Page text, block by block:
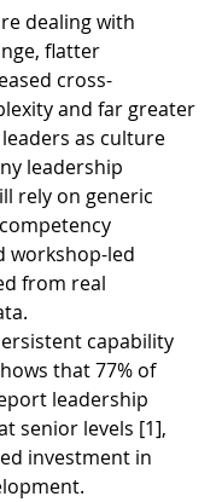
dealing with
flatter
cross-
and far greater
as culture
leadership
rely on generic
workshop-led
from real
capability
that 77% of
leadership
senior levels [1],
investment in